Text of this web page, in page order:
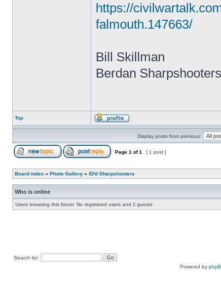
https://
falmouth.147663/
Bill Skillman
Berdan
Top
Display posts from previous:
Page 1 of1 [ 1 post ]
Board index » Photo Gallery » ID'd Sharpshooters
Who is online
Users browsing this forum: No registered users and 2 guests
Search for:
Powered by